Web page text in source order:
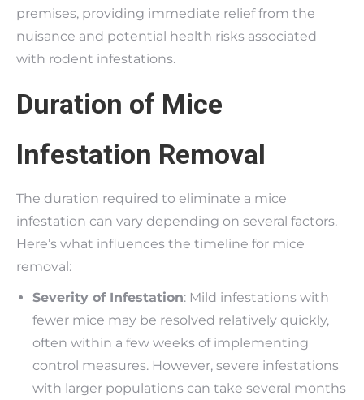
premises, providing immediate relief from the
nuisance and potential health risks associated
with rodent infestations.
Duration of Mice
Infestation Removal
The duration required to eliminate a mice
infestation can vary depending on several factors.
Here’s what influences the timeline for mice
removal:
Severity of Infestation: Mild infestations with
fewer mice may be resolved relatively quickly,
often within a few weeks of implementing
control measures. However, severe infestations
with larger populations can take several months